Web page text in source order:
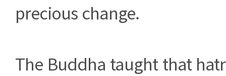
precious change.
The Buddha taught that